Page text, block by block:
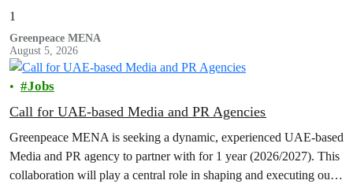
1
Greenpeace MENA
August 5, 2026
Jobs
Call for UAE-based Media and PR Agencies
Greenpeace MENA is seeking a dynamic, experienced UAE-based
Media and PR agency to partner with for 1 year (2026/2027). This
collaboration will play a central role in shaping and executing our